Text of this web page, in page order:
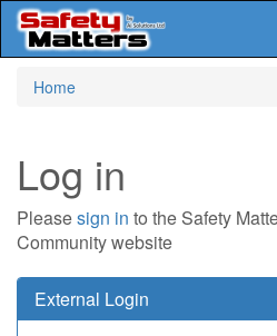
Home
Log in
Pleasesign in to the Safety
Community website
External Login